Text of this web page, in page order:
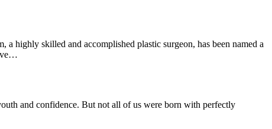
highly skilled and accomplished plastic surgeon, has been named a
and confidence. But not all of us were born with perfectly